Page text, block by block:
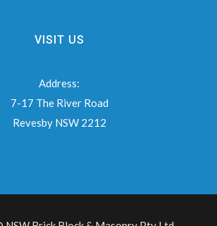
VISIT US
Address:
7-17 The River Road
Revesby NSW 2212